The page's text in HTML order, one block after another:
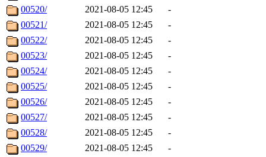
00520/
2021-08-05 12:45
-
00521/
2021-08-05 12:45
-
00522/
2021-08-05 12:45
-
00523/
2021-08-05 12:45
-
00524/
2021-08-05 12:45
-
00525/
2021-08-05 12:45
-
00526/
2021-08-05 12:45
-
00527/
2021-08-05 12:45
-
00528/
2021-08-05 12:45
-
00529/
2021-08-05 12:45
-